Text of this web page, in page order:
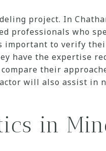
project. In
professionals who
important to verify
have the expertise
their
will also assist in
in